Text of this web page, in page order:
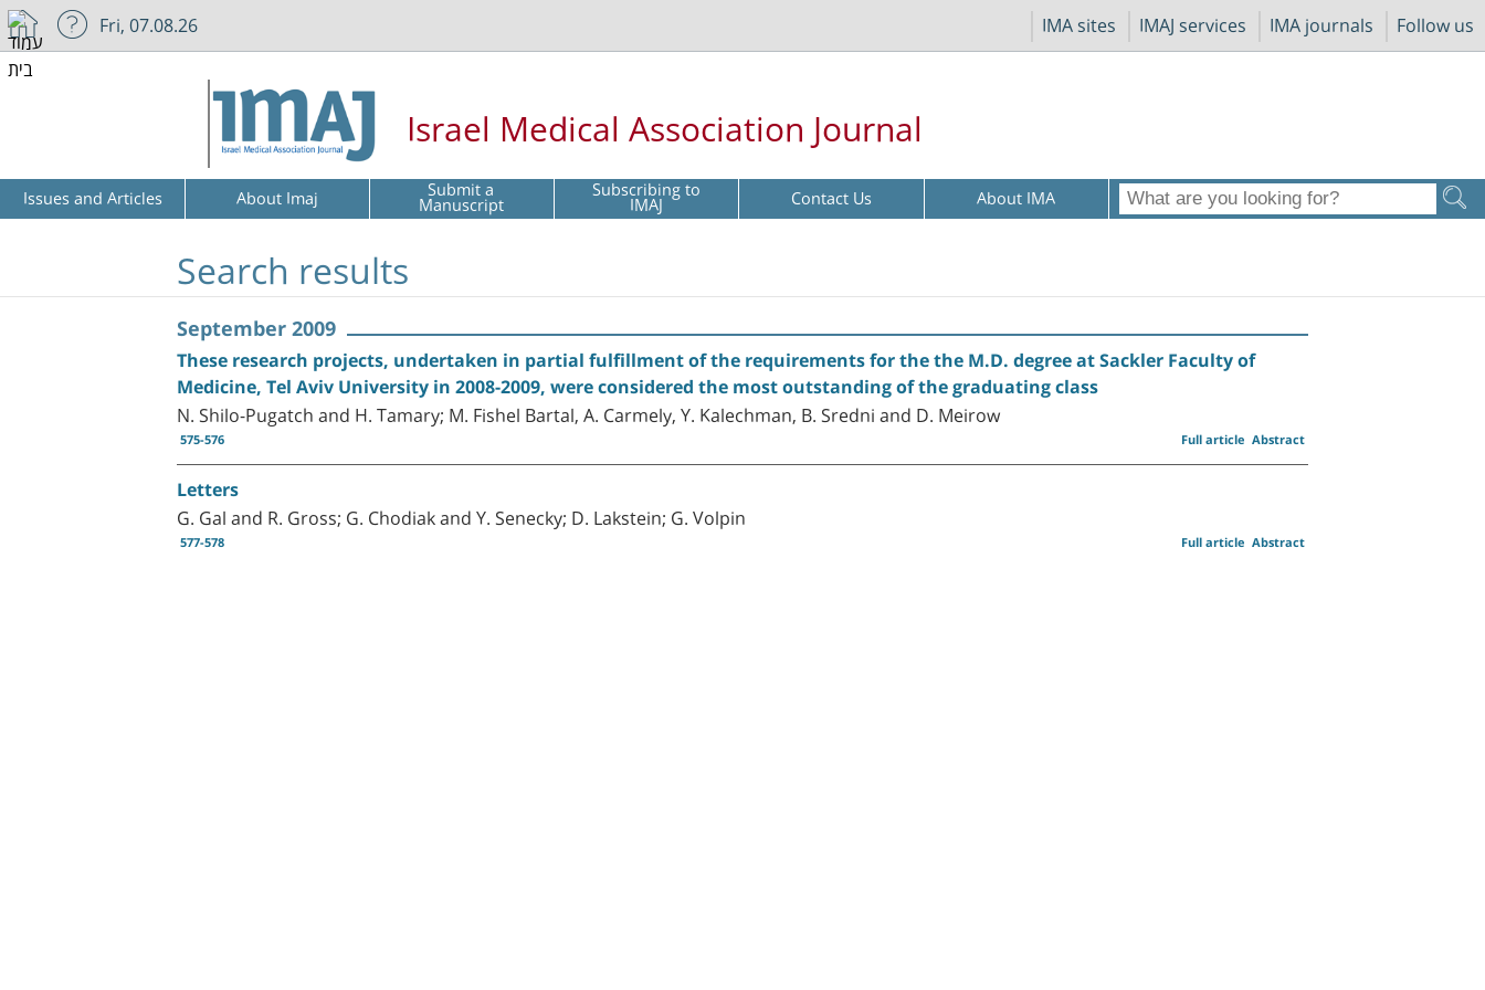
IMA sites IMAJ services IMA journals Follow us
Fri, 07.08.26
Israel Medical Association Journal
Issues and Articles About Imaj Submit a
Manuscript Subscribing to
IMAJ Contact Us About IMA
Search results
September 2009
These research projects, undertaken in partial fulfillment of the requirements for the the M.D. degree at Sackler Faculty of
Medicine, Tel Aviv University in 2008-2009, were considered the most outstanding of the graduating class
N. Shilo-Pugatch and H. Tamary; M. Fishel Bartal, A. Carmely, Y. Kalechman, B. Sredni and D. Meirow
575-576 Abstract
Full article
Letters
G. Gal and R. Gross; G. Chodiak and Y. Senecky; D. Lakstein; G. Volpin
577-578 Abstract
Full article